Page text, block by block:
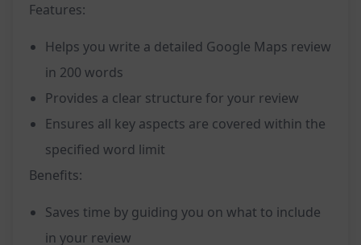
Features:
Helps you write a detailed Google Maps review
in 200 words
Provides a clear structure for your review
Ensures all key aspects are covered within the
specified word limit
Benefits:
Saves time by guiding you on what to include
in your review